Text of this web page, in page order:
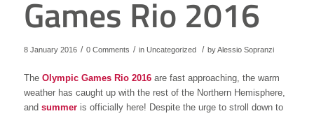
Games Rio 2016
8 January 2016 / 0 Comments / in Uncategorized / byAlessio Sopranzi
The Olympic Games Rio 2016are fast approaching, the warm
weather has caught up with the rest of the Northern Hemisphere,
and summeris officially here! Despite the urge to stroll down to